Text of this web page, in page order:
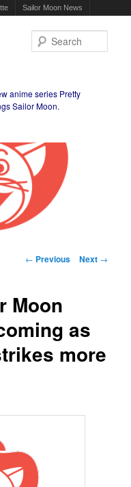
Sailor Moon News
anime series Pretty
Sailor Moon.
Post navigation
← Previous Next →
Moon
as
more